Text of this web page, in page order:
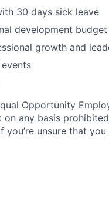
30 days sick leave
development budget
growth and
Opportunity
any basis
you’re unsure that